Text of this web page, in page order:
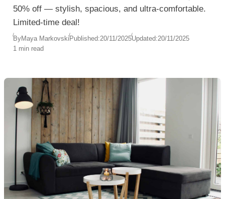
50% off — stylish, spacious, and ultra-comfortable.
Limited-time deal!
ByMaya MarkovskiPublished:20/11/2025Updated:20/11/2025
1 min read